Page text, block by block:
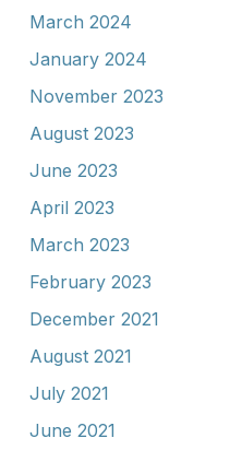
March 2024
January 2024
November 2023
August 2023
June 2023
April 2023
March 2023
February 2023
December 2021
August 2021
July 2021
June 2021